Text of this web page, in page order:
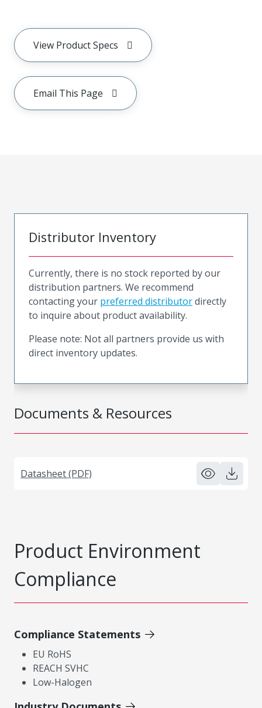
View Product Specs
Email This Page
Documents & Resources
Datasheet (PDF)
Distributor Inventory
Currently, there is no stock reported by our
distribution partners. We recommend
contacting your preferred distributordirectly
to inquire about product availability.
Please note: Not all partners provide us with
direct inventory updates.
Product Environment
Compliance
Compliance Statements
EU RoHS
REACH SVHC
Low-Halogen